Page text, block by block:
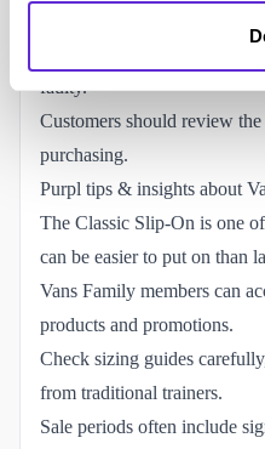
Customised products may
faulty.
Customers should review
purchasing.
Purpl tips & insights about
The Classic Slip-On is one
can be easier to put on than
Vans Family members can
products and promotions.
Check sizing guides
from traditional trainers.
Sale periods often include